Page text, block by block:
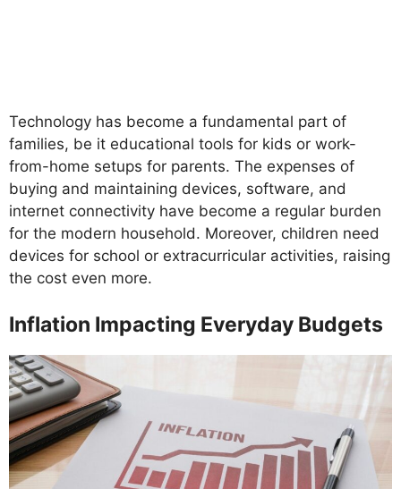
Technology has become a fundamental part of
families, be it educational tools for kids or work-
from-home setups for parents. The expenses of
buying and maintaining devices, software, and
internet connectivity have become a regular burden
for the modern household. Moreover, children need
devices for school or extracurricular activities, raising
the cost even more.
Inflation Impacting Everyday Budgets